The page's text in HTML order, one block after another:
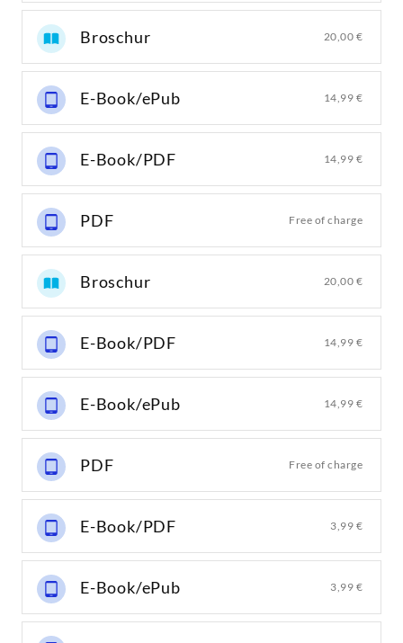
Broschur 20,00 €
E-Book/ePub 14,99 €
E-Book/PDF 14,99 €
PDF Free of charge
Broschur 20,00 €
E-Book/PDF 14,99 €
E-Book/ePub 14,99 €
PDF Free of charge
E-Book/PDF 3,99 €
E-Book/ePub 3,99 €